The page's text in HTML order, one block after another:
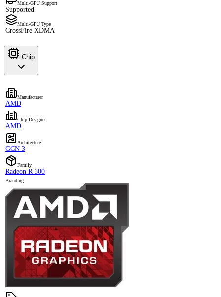
Multi-GPU Support
Supported
Multi-GPU Type
CrossFire XDMA
Chip
Manufacturer
AMD
Chip Designer
AMD
Architecture
GCN 3
Family
Radeon R 300
Branding